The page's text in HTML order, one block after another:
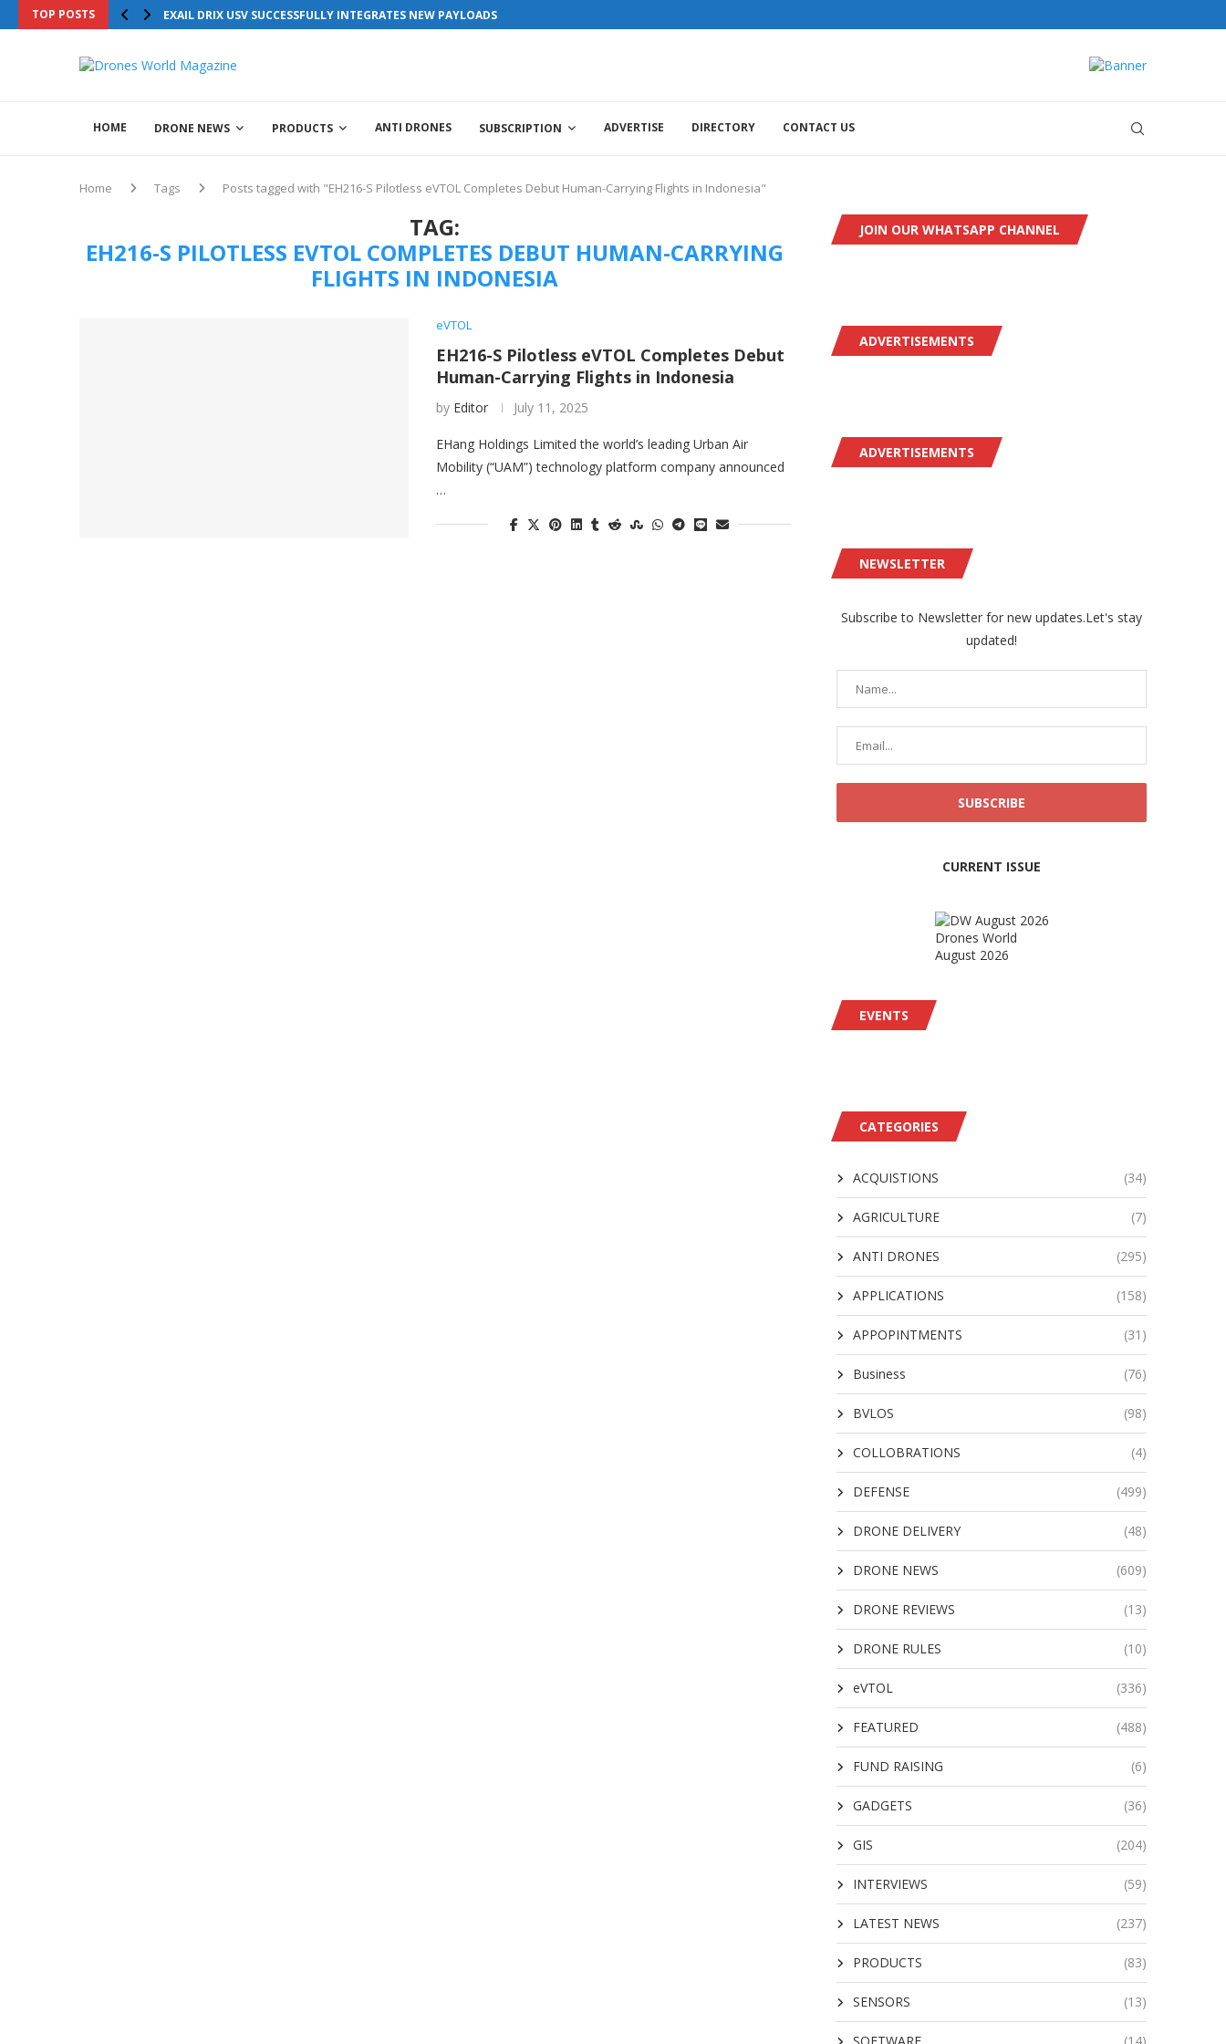
TOP POSTS EXAIL DRIX USV SUCCESSFULLY INTEGRATES NEW PAYLOADS
HOME DRONE NEWS PRODUCTS ANTI DRONES SUBSCRIPTION ADVERTISE DIRECTORY CONTACT US
Home Tags Posts tagged with "EH216-S Pilotless eVTOL Completes Debut Human-Carrying Flights in Indonesia"
TAG:
EH216-S PILOTLESS EVTOL COMPLETES DEBUT HUMAN-CARRYING
FLIGHTS IN INDONESIA
eVTOL
EH216-S Pilotless eVTOL Completes Debut
Human-Carrying Flights in Indonesia
by Editor July 11, 2025
EHang Holdings Limited the world’s leading Urban Air
Mobility (“UAM”) technology platform company announced
…
JOIN OUR WHATSAPP CHANNEL
ADVERTISEMENTS
ADVERTISEMENTS
NEWSLETTER
Subscribe to Newsletter for new updates.Let's stay
updated!
CURRENT ISSUE
Drones World
August 2026
EVENTS
CATEGORIES
ACQUISTIONS (34)
AGRICULTURE (7)
ANTI DRONES (295)
APPLICATIONS (158)
APPOPINTMENTS (31)
Business (76)
BVLOS (98)
COLLOBRATIONS (4)
DEFENSE (499)
DRONE DELIVERY (48)
DRONE NEWS (609)
DRONE REVIEWS (13)
DRONE RULES (10)
eVTOL (336)
FEATURED (488)
FUND RAISING (6)
GADGETS (36)
GIS (204)
INTERVIEWS (59)
LATEST NEWS (237)
PRODUCTS (83)
SENSORS (13)